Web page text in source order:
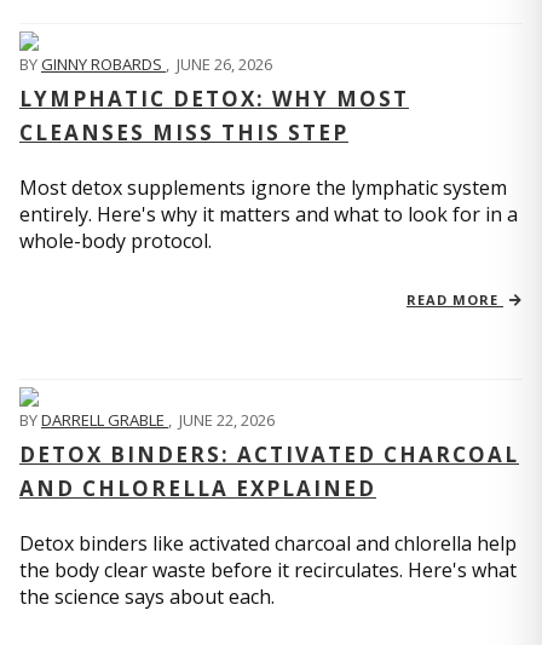
BYGINNY ROBARDS , JUNE 26, 2026
LYMPHATIC DETOX: WHY MOST
CLEANSES MISS THIS STEP
Most detox supplements ignore the lymphatic system
entirely. Here's why it matters and what to look for in a
whole-body protocol.
READ MORE
BYDARRELL GRABLE , JUNE 22, 2026
DETOX BINDERS: ACTIVATED CHARCOAL
AND CHLORELLA EXPLAINED
Detox binders like activated charcoal and chlorella help
the body clear waste before it recirculates. Here's what
the science says about each.